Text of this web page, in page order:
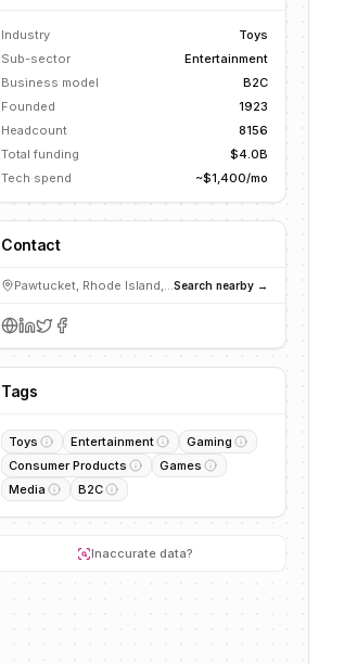
Industry
Toys
Sub-sector
Entertainment
Business model
B2C
Founded
1923
Headcount
8156
Total funding
$4.0B
Tech spend
~$1,400/mo
Contact
Pawtucket, Rhode Island, United StatesSearch nearby →
Tags
Toys Entertainment
Gaming
Consumer Products
Games
Media
B2C
Inaccurate data?